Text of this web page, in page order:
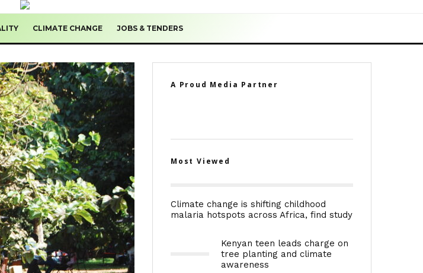
CLIMATE CHANGE JOBS & TENDERS
A Proud Media Partner
Most Viewed
Climate change is shifting childhood
malaria hotspots across Africa, find study
Kenyan teen leads charge on
tree planting and climate
awareness